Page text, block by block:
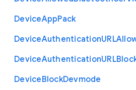
DeviceAppPack
DeviceAuthenticationURL
DeviceAuthenticationURL
DeviceBlockDevmode